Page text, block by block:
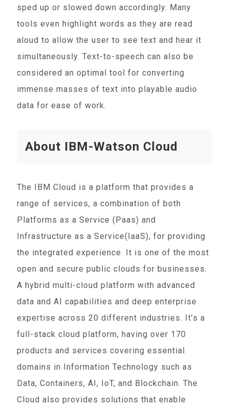
sped up or slowed down accordingly. Many
tools even highlight words as they are read
aloud to allow the user to see text and hear it
simultaneously. Text-to-speech can also be
considered an optimal tool for converting
immense masses of text into playable audio
data for ease of work.
About IBM-Watson Cloud
The IBM Cloud is a platform that provides a
range of services, a combination of both
Platforms as a Service (Paas) and
Infrastructure as a Service(IaaS), for providing
the integrated experience. It is one of the most
open and secure public clouds for businesses.
A hybrid multi-cloud platform with advanced
data and AI capabilities and deep enterprise
expertise across 20 different industries. It’s a
full-stack cloud platform, having over 170
products and services covering essential
domains in Information Technology such as
Data, Containers, AI, IoT, and Blockchain. The
Cloud also provides solutions that enable